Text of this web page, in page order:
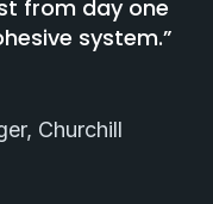
from day one
system.
Churchill